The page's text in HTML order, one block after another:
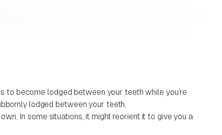
to become lodged between your teeth while you’re
lodged between your teeth.
In some situations, it might reorient it to give you a